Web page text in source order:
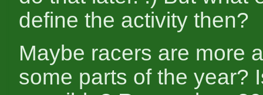
define the activity then?
Maybe racers are more
some parts of the year?